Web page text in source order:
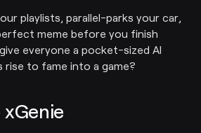
playlists, parallel-parks your car,
meme before you finish
everyone a pocket-sized AI
rise to fame into a game?